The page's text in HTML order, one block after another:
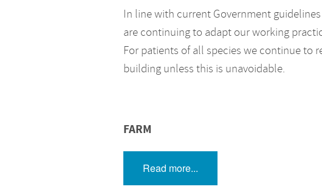
In line with current Government
are continuing to adapt our working
For patients of all species we continue to
building unless this is unavoidable.
FARM
Read more...